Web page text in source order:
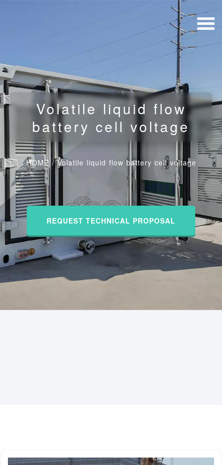
Volatile liquid flow
battery cell voltage
HOME/Volatile liquid flow battery cell voltage
REQUEST TECHNICAL PROPOSAL